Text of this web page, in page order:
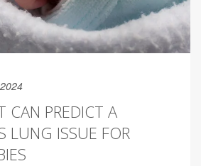
CAN PREDICT A
LUNG ISSUE FOR